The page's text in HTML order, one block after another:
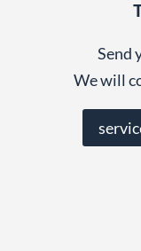
Send
We will